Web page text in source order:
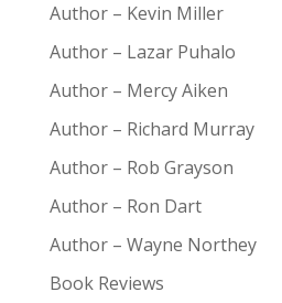
Author – Kevin Miller
Author – Lazar Puhalo
Author – Mercy Aiken
Author – Richard Murray
Author – Rob Grayson
Author – Ron Dart
Author – Wayne Northey
Book Reviews